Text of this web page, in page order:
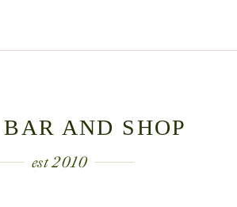
AND SHOP
est 2010